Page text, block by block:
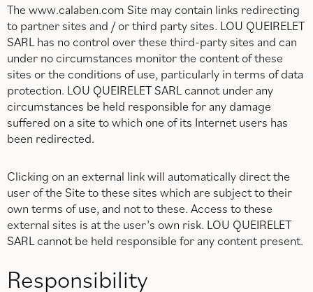
The www.calaben.com Site may contain links redirecting
to partner sites and / or third party sites. LOU QUEIRELET
SARL has no control over these third-party sites and can
under no circumstances monitor the content of these
sites or the conditions of use, particularly in terms of data
protection. LOU QUEIRELET SARL cannot under any
circumstances be held responsible for any damage
suffered on a site to which one of its Internet users has
been redirected.
Clicking on an external link will automatically direct the
user of the Site to these sites which are subject to their
own terms of use, and not to these. Access to these
external sites is at the user’s own risk. LOU QUEIRELET
SARL cannot be held responsible for any content present.
Responsibility